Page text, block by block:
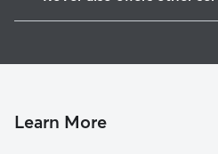
Rankin, PA
Duquesne, PA
Dog Walkers in Munhall, PA
Learn More